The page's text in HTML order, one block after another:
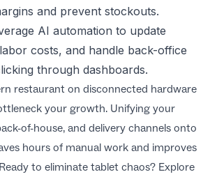
and prevent stockouts.
AI automation to update
costs, and handle back-office
through dashboards.
restaurant on disconnected hardware
your growth. Unifying your
of-house, and delivery channels onto
hours of manual work and improves
to eliminate tablet chaos? Explore